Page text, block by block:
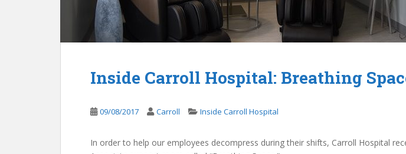
Inside Carroll Hospital: Breathing
09/08/2017 Carroll Inside Carroll Hospital
In order to help our employees decompress during their shifts, Carroll Hospital